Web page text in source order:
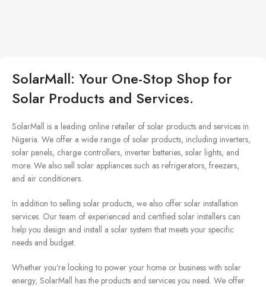
SolarMall: Your One-Stop Shop for
Solar Products and Services.
SolarMall is a leading online retailer of solar products and services in
Nigeria. We offer a wide range of solar products, including inverters,
solar panels, charge controllers, inverter batteries, solar lights, and
more. We also sell solar appliances such as refrigerators, freezers,
and air conditioners.
In addition to selling solar products, we also offer solar installation
services. Our team of experienced and certified solar installers can
help you design and install a solar system that meets your specific
needs and budget.
Whether you’re looking to power your home or business with solar
energy, SolarMall has the products and services you need. We offer